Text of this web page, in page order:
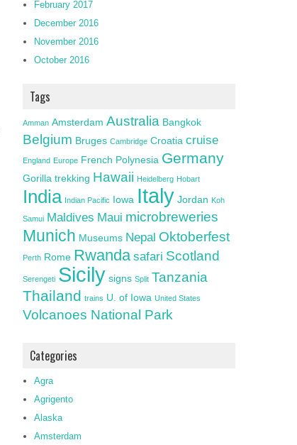
February 2017
December 2016
November 2016
October 2016
Tags
Amman Amsterdam Australia Bangkok
Belgium Bruges Cambridge Croatia cruise
England Europe French Polynesia Germany
Gorilla trekking Hawaii Heidelberg Hobart
India Indian Pacific Iowa Italy Jordan Koh
Samui Maldives Maui microbreweries
Munich Museums Nepal Oktoberfest
Perth Rome Rwanda safari Scotland
Serengeti Sicily signs Split Tanzania
Thailand trains U. of Iowa United States
Volcanoes National Park
Categories
Agra
Agrigento
Alaska
Amsterdam